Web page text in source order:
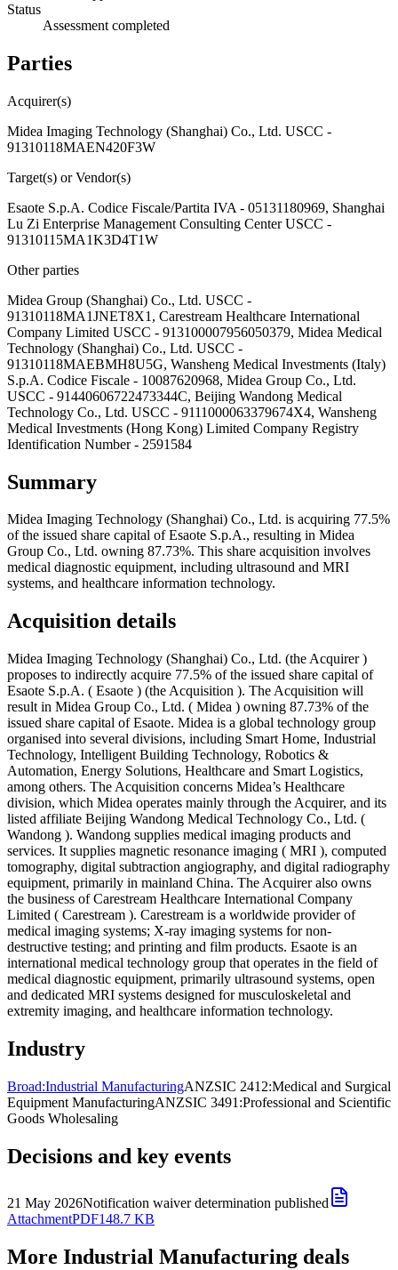
Status
Assessment completed
Parties
Acquirer(s)
Midea Imaging Technology (Shanghai) Co., Ltd. USCC -
91310118MAEN420F3W
Target(s) or Vendor(s)
Esaote S.p.A. Codice Fiscale/Partita IVA - 05131180969, Shanghai
Lu Zi Enterprise Management Consulting Center USCC -
91310115MA1K3D4T1W
Other parties
Midea Group (Shanghai) Co., Ltd. USCC -
91310118MA1JNET8X1, Carestream Healthcare International
Company Limited USCC - 913100007956050379, Midea Medical
Technology (Shanghai) Co., Ltd. USCC -
91310118MAEBMH8U5G, Wansheng Medical Investments (Italy)
S.p.A. Codice Fiscale - 10087620968, Midea Group Co., Ltd.
USCC - 91440606722473344C, Beijing Wandong Medical
Technology Co., Ltd. USCC - 9111000063379674X4, Wansheng
Medical Investments (Hong Kong) Limited Company Registry
Identification Number - 2591584
Summary
Midea Imaging Technology (Shanghai) Co., Ltd. is acquiring 77.5%
of the issued share capital of Esaote S.p.A., resulting in Midea
Group Co., Ltd. owning 87.73%. This share acquisition involves
medical diagnostic equipment, including ultrasound and MRI
systems, and healthcare information technology.
Acquisition details
Midea Imaging Technology (Shanghai) Co., Ltd. (the Acquirer )
proposes to indirectly acquire 77.5% of the issued share capital of
Esaote S.p.A. ( Esaote ) (the Acquisition ). The Acquisition will
result in Midea Group Co., Ltd. ( Midea ) owning 87.73% of the
issued share capital of Esaote. Midea is a global technology group
organised into several divisions, including Smart Home, Industrial
Technology, Intelligent Building Technology, Robotics &
Automation, Energy Solutions, Healthcare and Smart Logistics,
among others. The Acquisition concerns Midea’s Healthcare
division, which Midea operates mainly through the Acquirer, and its
listed affiliate Beijing Wandong Medical Technology Co., Ltd. (
Wandong ). Wandong supplies medical imaging products and
services. It supplies magnetic resonance imaging ( MRI ), computed
tomography, digital subtraction angiography, and digital radiography
equipment, primarily in mainland China. The Acquirer also owns
the business of Carestream Healthcare International Company
Limited ( Carestream ). Carestream is a worldwide provider of
medical imaging systems; X-ray imaging systems for non-
destructive testing; and printing and film products. Esaote is an
international medical technology group that operates in the field of
medical diagnostic equipment, primarily ultrasound systems, open
and dedicated MRI systems designed for musculoskeletal and
extremity imaging, and healthcare information technology.
Industry
Broad:Industrial ManufacturingANZSIC 2412:Medical and Surgical
Equipment ManufacturingANZSIC 3491:Professional and Scientific
Goods Wholesaling
Decisions and key events
21 May 2026Notification waiver determination published
AttachmentPDF148.7 KB
More Industrial Manufacturing deals